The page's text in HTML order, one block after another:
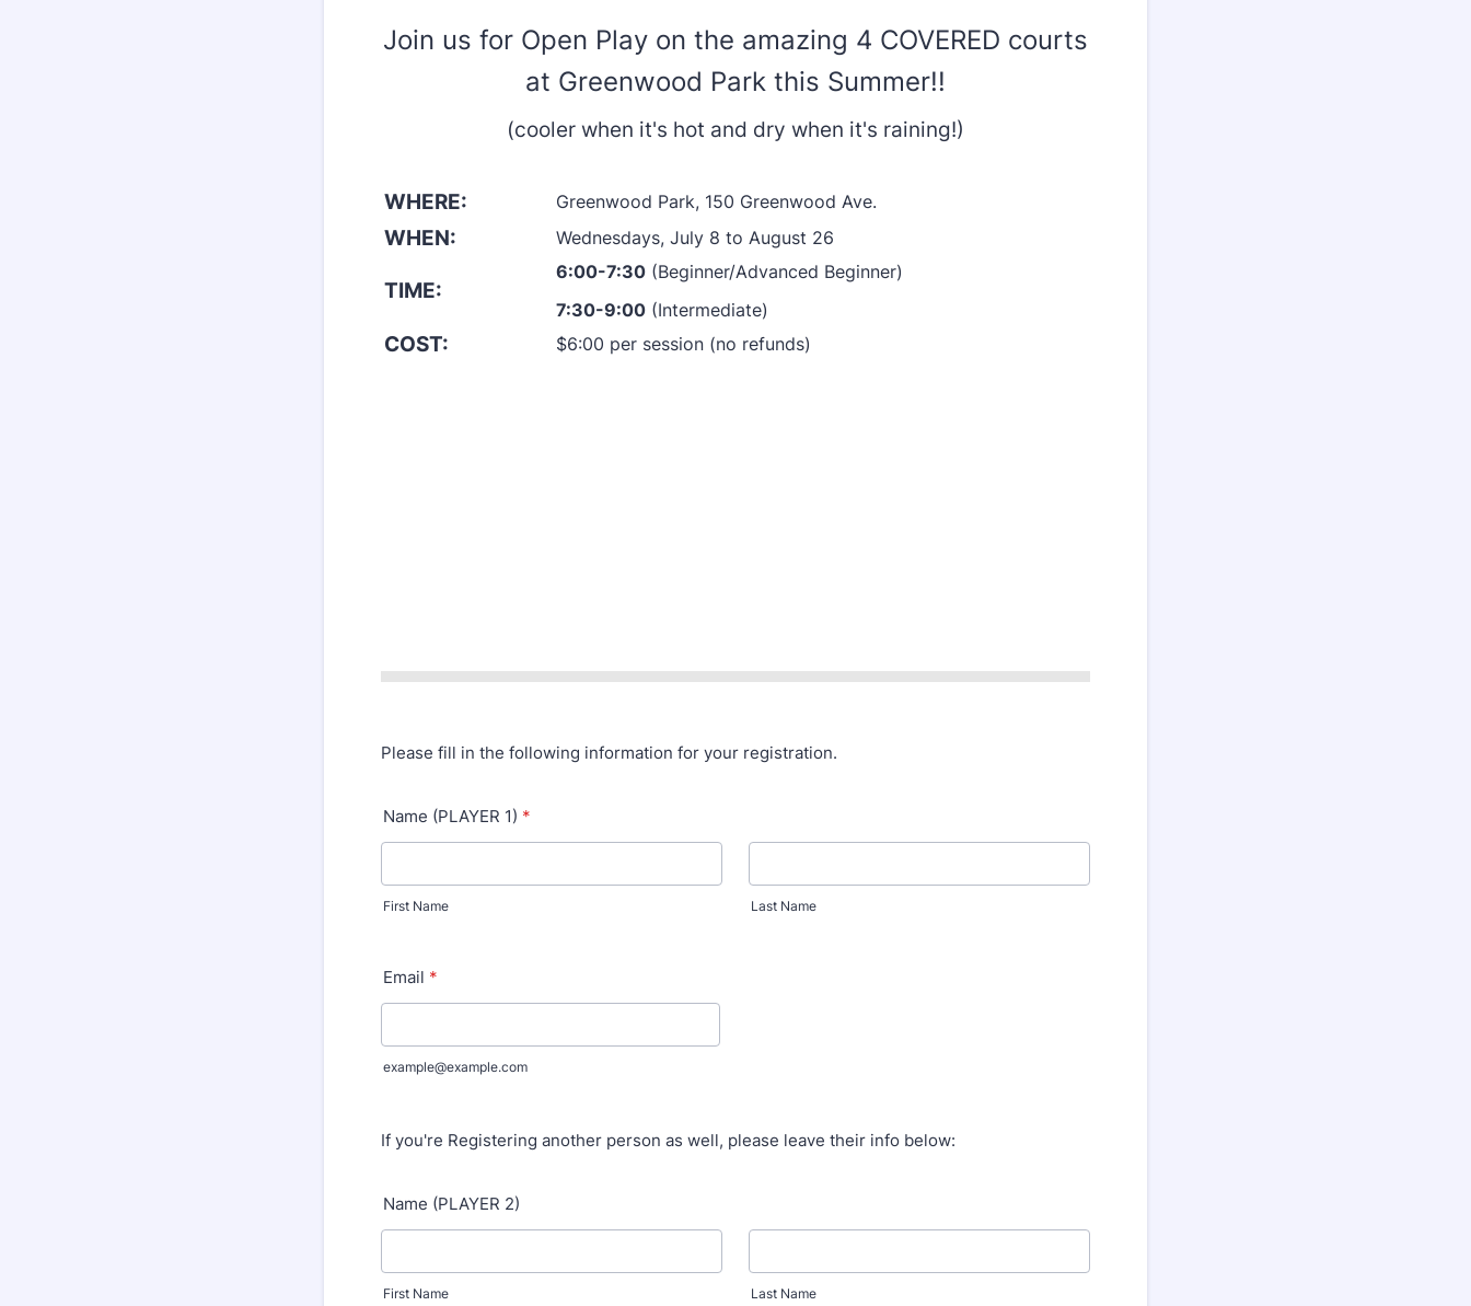
Join us for Open Play on the amazing 4 COVERED courts
at Greenwood Park this Summer!!
(cooler when it's hot and dry when it's raining!)
WHERE: Greenwood Park, 150 Greenwood Ave.
WHEN: Wednesdays, July 8 to August 26
TIME:
6:00-7:30 (Beginner/Advanced Beginner)
7:30-9:00 (Intermediate)
COST: $6:00 per session (no refunds)
Please fill in the following information for your registration.
Name (PLAYER 1) *
First Name Last Name
Email *
example@example.com
If you're Registering another person as well, please leave their info below:
Name (PLAYER 2)
First Name Last Name